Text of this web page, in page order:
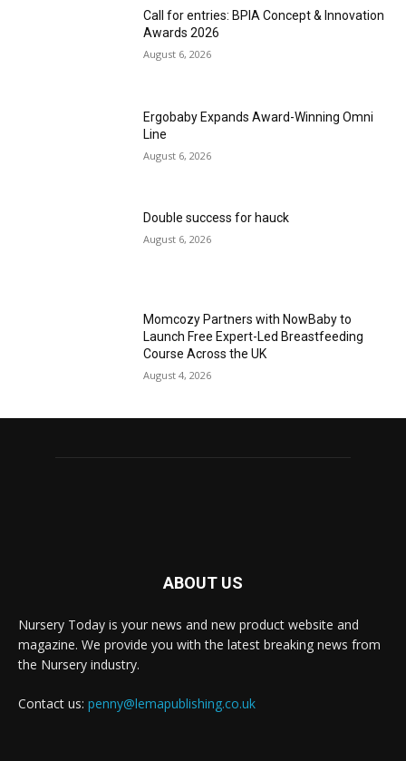
Call for entries: BPIA Concept & Innovation
Awards 2026
August 6, 2026
Ergobaby Expands Award-Winning Omni
Line
August 6, 2026
Double success for hauck
August 6, 2026
Momcozy Partners with NowBaby to
Launch Free Expert-Led Breastfeeding
Course Across the UK
August 4, 2026
ABOUT US
Nursery Today is your news and new product website and
magazine. We provide you with the latest breaking news from
the Nursery industry.
Contact us: penny@lemapublishing.co.uk